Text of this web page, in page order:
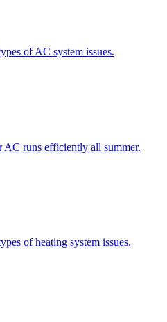
of AC system issues.
AC runs efficiently all summer.
of heating system issues.